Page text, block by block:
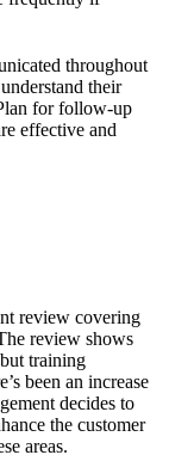
throughout
their
for follow-up
effective and
review covering
review shows
training
been an increase
decides to
the customer
areas.